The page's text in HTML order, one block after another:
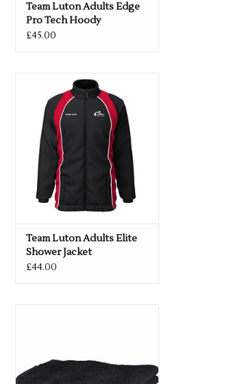
Team Luton Adults Edge
Pro Tech Hoody
£45.00
Team Luton Adults Elite Shower
Jacket
ADD TO CART
Team Luton Adults Elite
Shower Jacket
£44.00